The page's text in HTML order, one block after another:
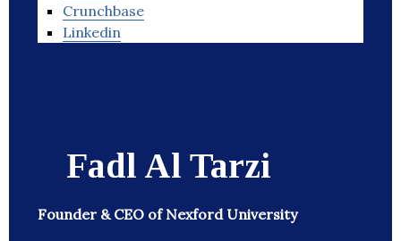
Crunchbase
Linkedin
Fadl Al Tarzi
Founder & CEO of Nexford University